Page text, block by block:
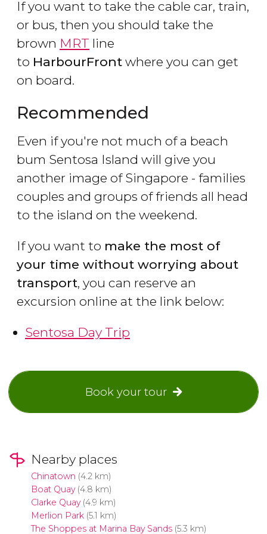
If you want to take the cable car, train,
or bus, then you should take the
brown MRT line
to HarbourFront where you can get
on board.
Recommended
Even if you're not much of a beach
bum Sentosa Island will give you
another image of Singapore - families
couples and groups of friends all head
to the island on the weekend.
If you want to make the most of
your time without worrying about
transport, you can reserve an
excursion online at the link below:
Sentosa Day Trip
Book your tour
Nearby places
Chinatown (4.2 km)
Boat Quay(4.8 km)
Clarke Quay(4.9 km)
Merlion Park(5.1 km)
The Shoppes at Marina Bay Sands(5.3 km)